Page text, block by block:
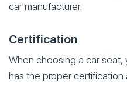
car manufacturer.
Certification
When choosing a car
has the proper certification